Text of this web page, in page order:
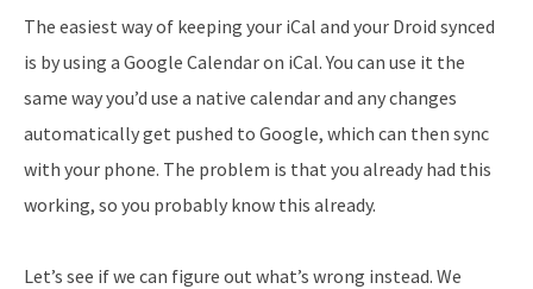
The easiest way of keeping your iCal and your Droid synced
is by using a Google Calendar on iCal. You can use it the
same way you’d use a native calendar and any changes
automatically get pushed to Google, which can then sync
with your phone. The problem is that you already had this
working, so you probably know this already.
Let’s see if we can figure out what’s wrong instead. We